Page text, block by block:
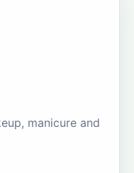
manicure and